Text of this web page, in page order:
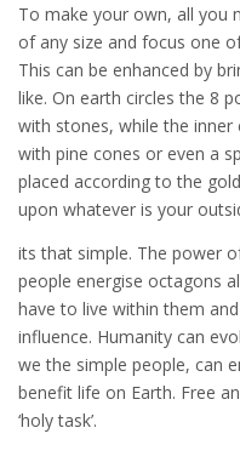
To make your own, all you
of any size and focus one
This can be enhanced by
like. On earth circles the 8
with stones, while the
with pine cones or even a
placed according to the
upon whatever is your
its that simple. The power
people energise octagons
have to live within them
influence. Humanity can
we the simple people, can
benefit life on Earth. Free
‘holy task’.